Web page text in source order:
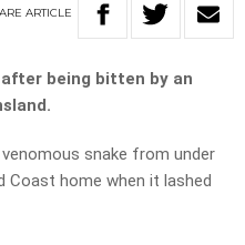
ARTICLE
being bitten by an
snake from under
Coast home when it lashed